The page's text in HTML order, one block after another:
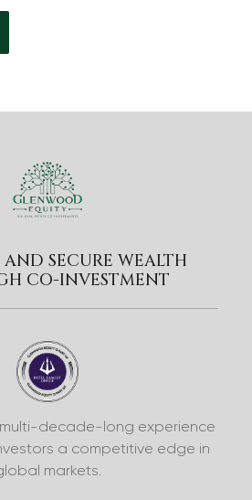
SECURE WEALTH
CO-INVESTMENT
decade-long experience
a competitive edge in
markets.